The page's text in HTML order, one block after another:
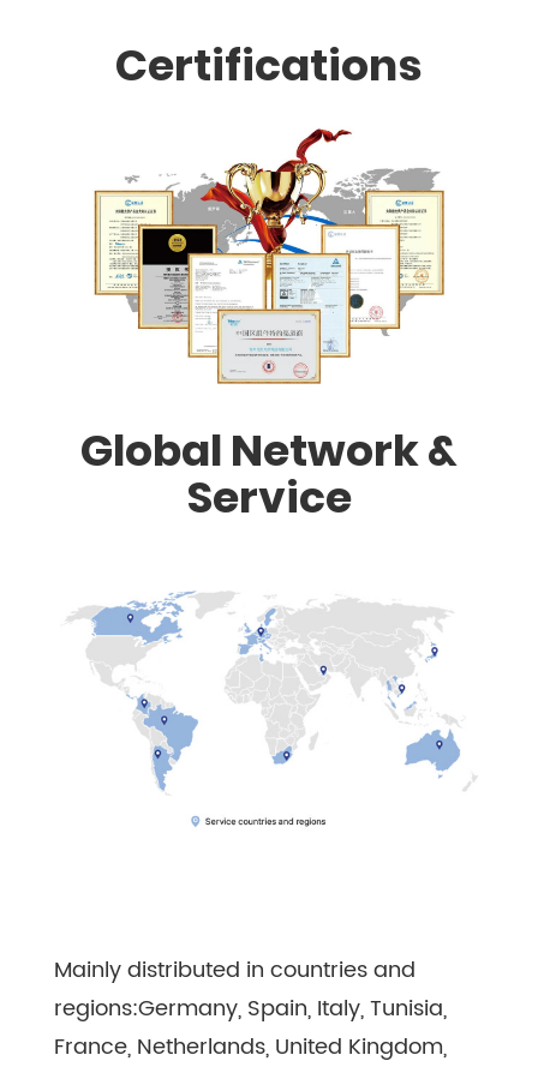
Certifications
Global Network &
Service
Mainly distributed in countries and
regions:Germany, Spain, Italy, Tunisia,
France, Netherlands, United Kingdom,